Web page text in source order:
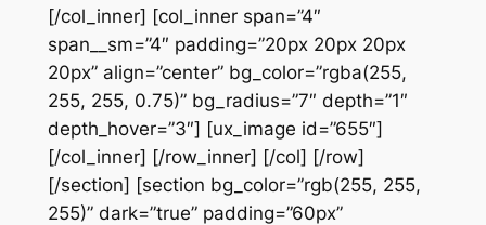
[/col_inner] [col_inner span=”4″
span__sm=”4″ padding=”20px 20px 20px
20px” align=”center” bg_color=”rgba(255,
255, 255, 0.75)” bg_radius=”7″ depth=”1″
depth_hover=”3″] [ux_image id=”655″]
[/col_inner] [/row_inner] [/col] [/row]
[/section] [section bg_color=”rgb(255, 255,
255)” dark=”true” padding=”60px”